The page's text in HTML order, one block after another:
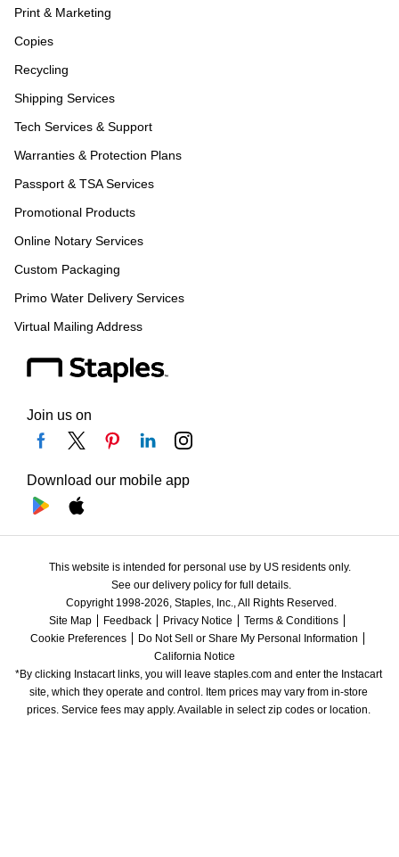
Print & Marketing
Copies
Recycling
Shipping Services
Tech Services & Support
Warranties & Protection Plans
Passport & TSA Services
Promotional Products
Online Notary Services
Custom Packaging
Primo Water Delivery Services
Virtual Mailing Address
Join us on
Download our mobile app
This website is intended for personal use by US residents only.
See our delivery policy for full details.
Copyright 1998-2026, Staples, Inc., All Rights Reserved.
Site Map
Feedback Privacy Notice
Terms & Conditions
Cookie Preferences
Do Not Sell or Share My Personal Information
California Notice
*By clicking Instacart links, you will leave staples.com and enter the Instacart
site, which they operate and control. Item prices may vary from in-store
prices. Service fees may apply. Available in select zip codes or location.